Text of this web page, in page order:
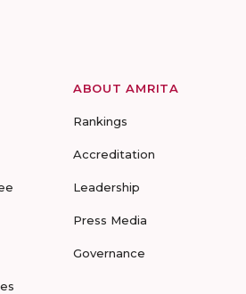
ABOUT AMRITA
Rankings
Accreditation
Leadership
Press Media
Governance